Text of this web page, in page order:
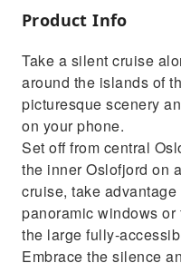
stunning scenery
commentary
Sit back and
Oslofjord on this
Product Info
Take a silent cruise
around the islands of
picturesque scenery
on your phone.
Set off from central
the inner Oslofjord on
cruise, take
panoramic windows
the large fully-
Embrace the silence